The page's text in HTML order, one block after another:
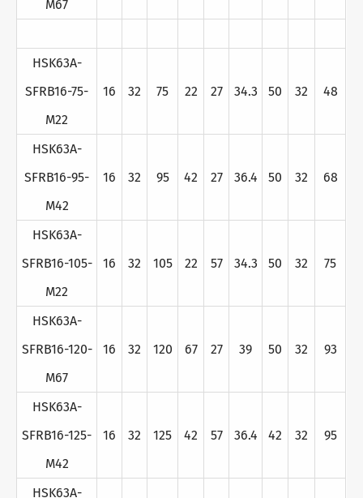
M67
HSK63A-
SFRB16-75-
M22
16 32 75 22 27 34.3 50 32 48
HSK63A-
SFRB16-95-
M42
16 32 95 42 27 36.4 50 32 68
HSK63A-
SFRB16-105-
M22
16 32 105 22 57 34.3 50 32 75
HSK63A-
SFRB16-120-
M67
16 32 120 67 27 39 50 32 93
HSK63A-
SFRB16-125-
M42
16 32 125 42 57 36.4 42 32 95
HSK63A-